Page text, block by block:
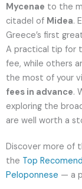
Mycenae to the
citadel of Midea.
Greece’s first
A practical tip for
fee, while others
the most of your
fees in advance.
exploring the
are well worth a
Discover more of
the Top
Peloponnese — a